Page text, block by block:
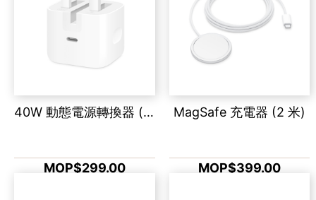
40W 動態電源轉換器 (最高 60W)
MOP$299.00
MagSafe 充電器 (2 米)
MOP$399.00